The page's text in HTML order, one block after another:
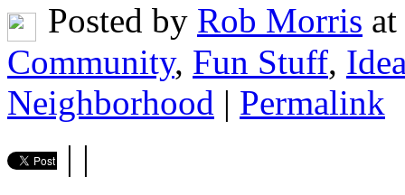
Posted by Rob Morris
Community, Fun Stuff,
Neighborhood | Permalink
| |